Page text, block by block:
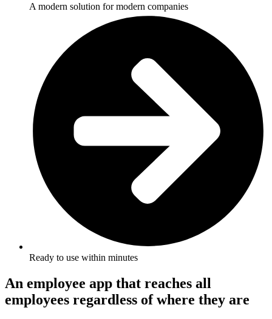
A modern solution for modern companies
Ready to use within minutes
An employee app that reaches all
employees regardless of where they are